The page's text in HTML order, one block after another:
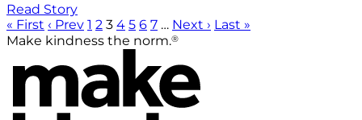
Read Story
« First ‹ Prev 1 2 3 4 5 6 7 … Next › Last »
Make kindness the norm.®